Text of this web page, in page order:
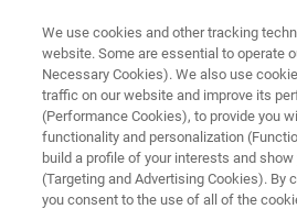
NMR & EPR BIOPHARMA SOLUTIONS
Solid-State NMR
Solutions
We use cookies and other tracking
website. Some are essential to operate
Necessary Cookies). We also use
traffic on our website and improve its
(Performance Cookies), to provide you
functionality and personalization
build a profile of your interests and show
(Targeting and Advertising Cookies). By
you consent to the use of all of the